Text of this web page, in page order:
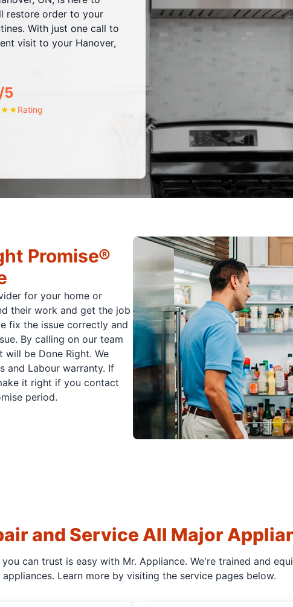
restore order to your
With just one call to
visit to your Hanover,
5
★★Rating
Promise®
for your home or
their work and get the job
fix the issue correctly and
By calling on our team
be Done Right. We
and Labour warranty. If
it right if you contact
period.
and Service All Major
can trust is easy with Mr. Appliance. We're trained and
Learn more by visiting the service pages below.